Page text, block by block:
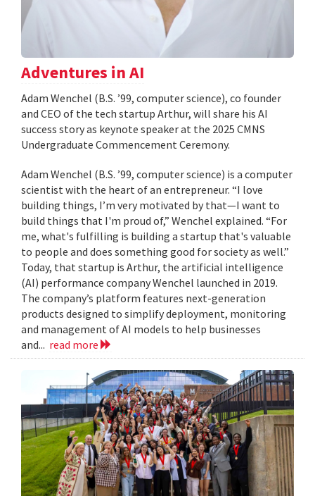
Adventures in AI
Adam Wenchel (B.S. ’99, computer science), co founder
and CEO of the tech startup Arthur, will share his AI
success story as keynote speaker at the 2025 CMNS
Undergraduate Commencement Ceremony.
Adam Wenchel (B.S. ’99, computer science) is a computer
scientist with the heart of an entrepreneur. “I love
building things, I’m very motivated by that—I want to
build things that I'm proud of,” Wenchel explained. “For
me, what's fulfilling is building a startup that's valuable
to people and does something good for society as well.”
Today, that startup is Arthur, the artificial intelligence
(AI) performance company Wenchel launched in 2019.
The company’s platform features next-generation
products designed to simplify deployment, monitoring
and management of AI models to help businesses
and... read more